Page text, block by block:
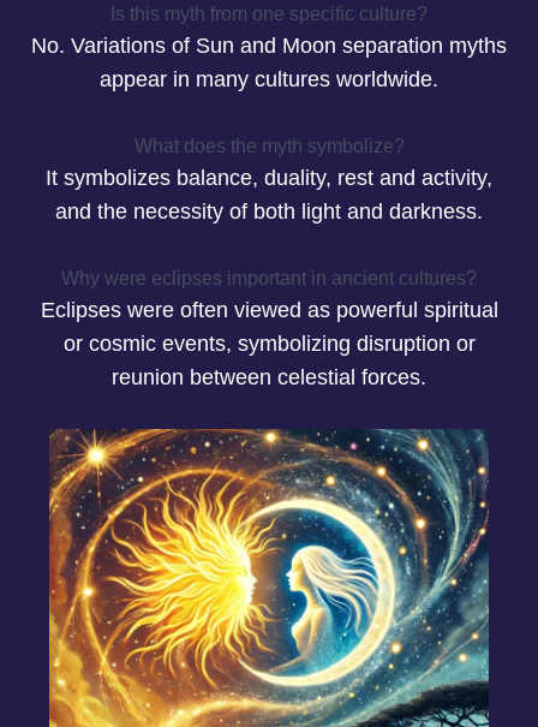
Is this myth from one specific culture?
No. Variations of Sun and Moon separation myths
appear in many cultures worldwide.
What does the myth symbolize?
It symbolizes balance, duality, rest and activity,
and the necessity of both light and darkness.
Why were eclipses important in ancient cultures?
Eclipses were often viewed as powerful spiritual
or cosmic events, symbolizing disruption or
reunion between celestial forces.